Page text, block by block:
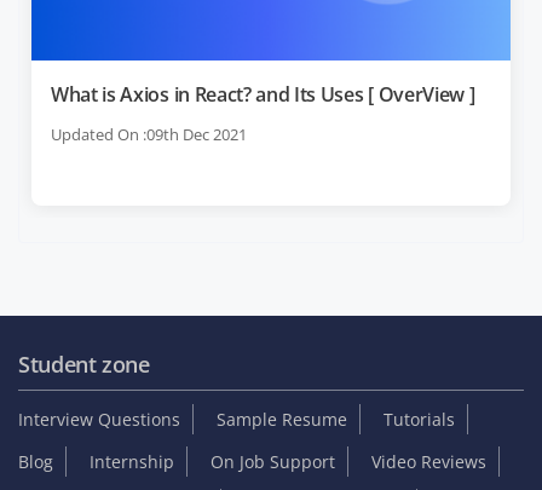
What is Axios in React? and Its Uses [ OverView ]
Updated On :09th Dec 2021
Student zone
Interview Questions Sample Resume
Tutorials
Blog
Internship On Job Support
Video Reviews